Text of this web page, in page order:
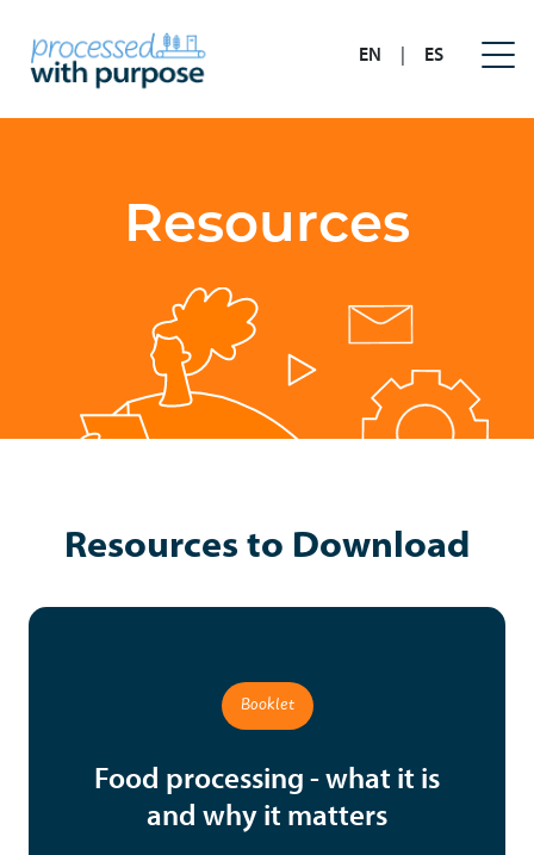
EN | ES
Resources
Resources to Download
Booklet
Food processing - what it is
and why it matters